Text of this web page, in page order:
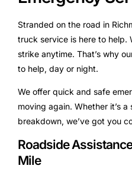
Stranded on the road in
truck service is here to help.
strike anytime. That’s why
to help, day or night.
We offer quick and safe
moving again. Whether it’s a
breakdown, we’ve got you
Roadside
Mile